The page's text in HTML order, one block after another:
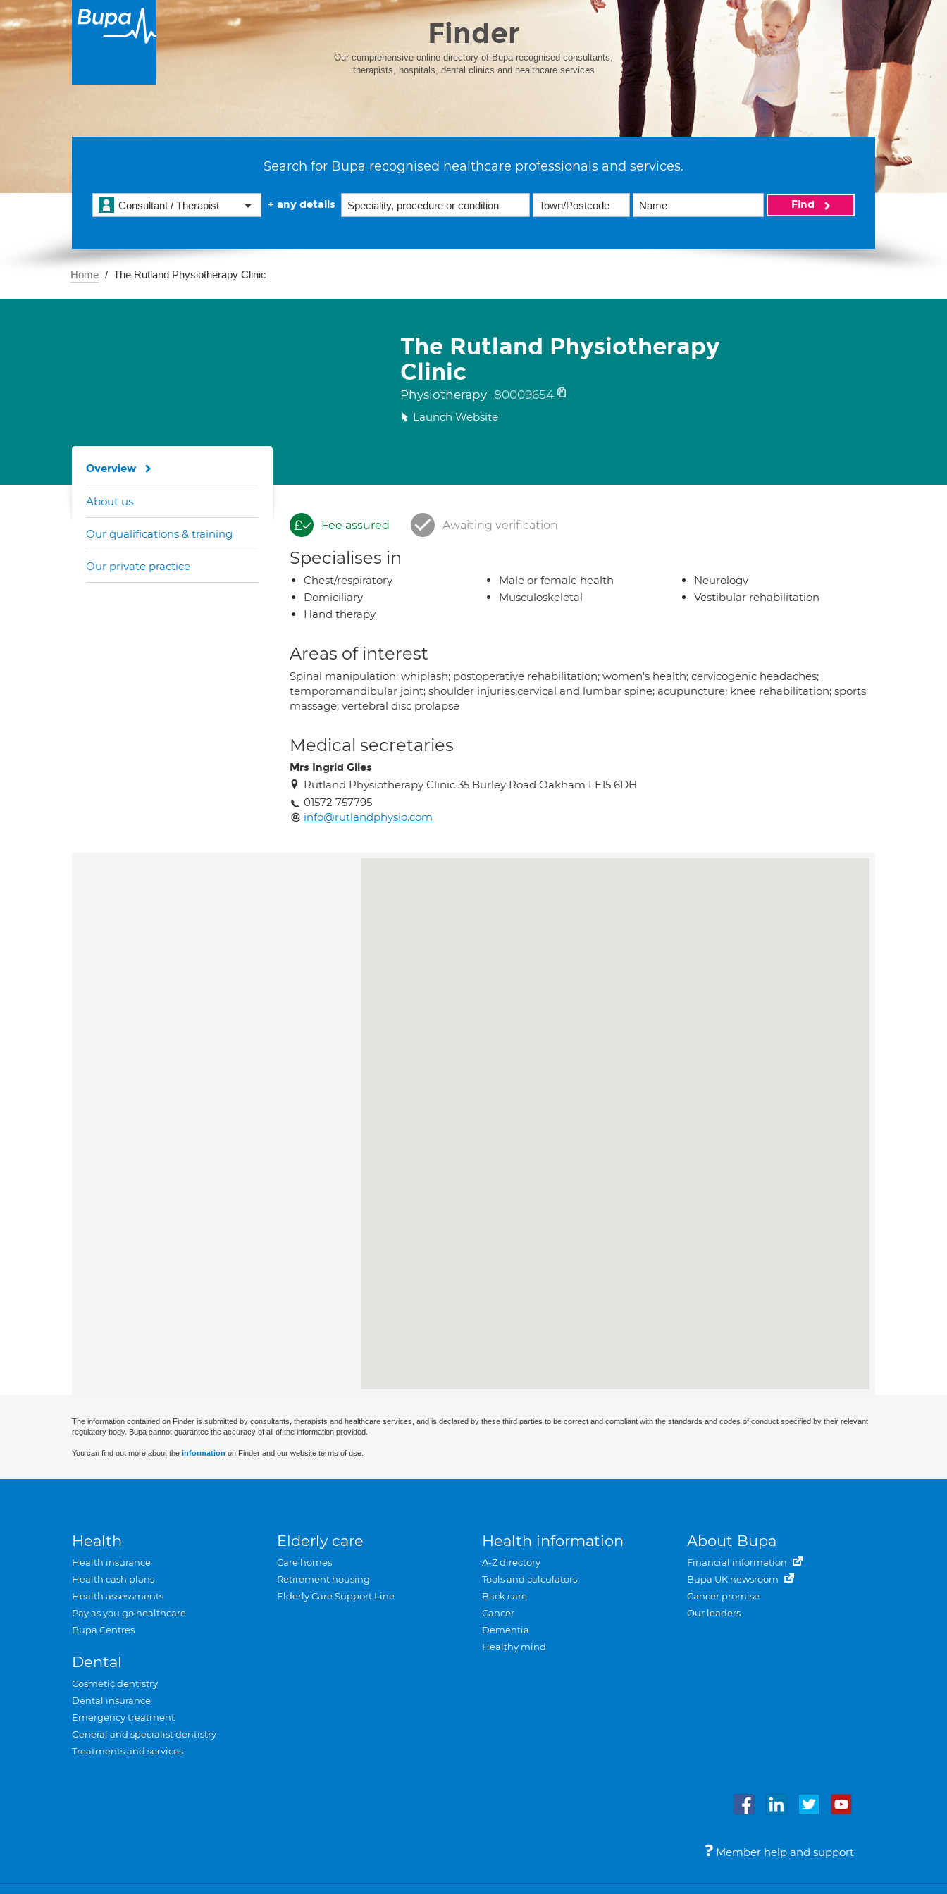
Finder
Our comprehensive online directory of Bupa recognised consultants,
therapists, hospitals, dental clinics and healthcare services
Search for Bupa recognised healthcare professionals and services.
Consultant / Therapist + any details Find
Home The Rutland Physiotherapy Clinic
The Rutland Physiotherapy
Clinic
Physiotherapy 80009654
Launch Website
Fee assured Awaiting verification
Specialises in
Chest/respiratory
Domiciliary
Hand therapy
Male or female health
Musculoskeletal
Neurology
Vestibular rehabilitation
Areas of interest
Spinal manipulation; whiplash; postoperative rehabilitation; women's health; cervicogenic headaches;
temporomandibular joint; shoulder injuries;cervical and lumbar spine; acupuncture; knee rehabilitation; sports
massage; vertebral disc prolapse
Medical secretaries
Mrs Ingrid Giles
Rutland Physiotherapy Clinic 35 Burley Road Oakham LE15 6DH
01572 757795
info@rutlandphysio.com
Overview
About us
Our qualifications & training
Our private practice
The information contained on Finder is submitted by consultants, therapists and healthcare services, and is declared by these third parties to be correct and compliant with the standards and codes of conduct specified by their relevant
regulatory body. Bupa cannot guarantee the accuracy of all of the information provided.
You can find out more about the information on Finder and our website terms of use.
Health
Health insurance
Health cash plans
Health assessments
Pay as you go healthcare
Bupa Centres
Dental
Cosmetic dentistry
Dental insurance
Emergency treatment
General and specialist dentistry
Treatments and services
Elderly care
Care homes
Retirement housing
Elderly Care Support Line
Health information
A-Z directory
Tools and calculators
Back care
Cancer
Dementia
Healthy mind
About Bupa
Financial information
Bupa UK newsroom
Cancer promise
Our leaders
Member help and support